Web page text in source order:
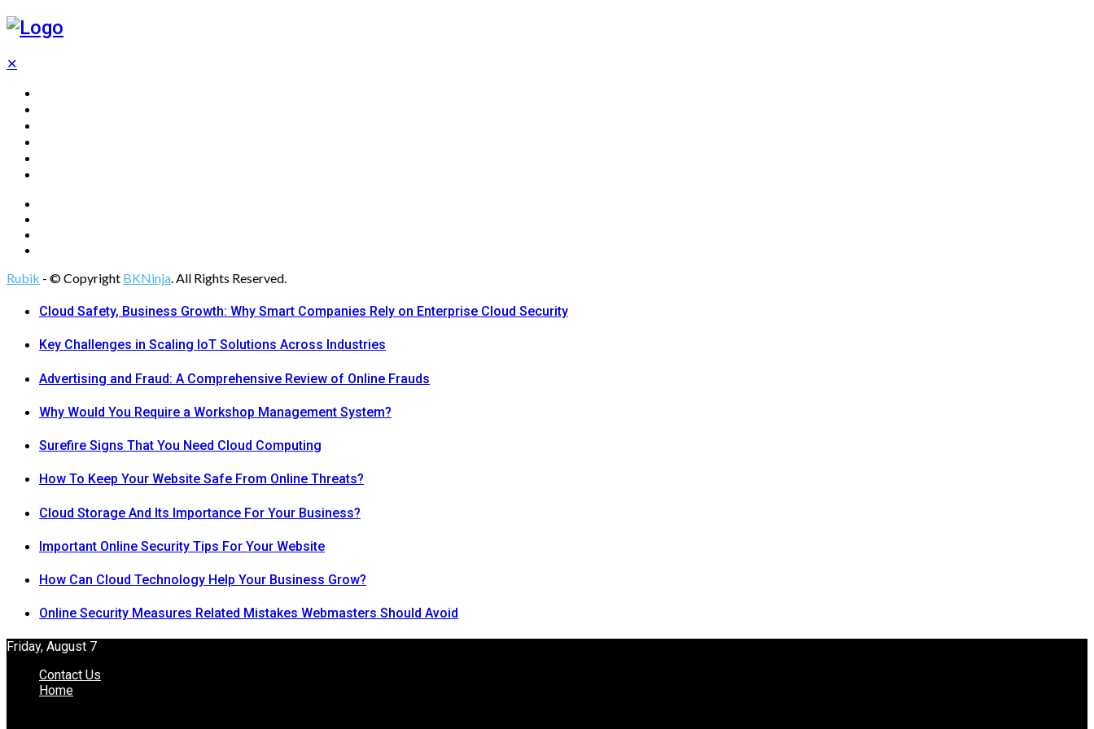
✕
Rubik - © Copyright BKNinja. All Rights Reserved.
Cloud Safety, Business Growth: Why Smart Companies Rely on Enterprise Cloud Security
Key Challenges in Scaling IoT Solutions Across Industries
Advertising and Fraud: A Comprehensive Review of Online Frauds
Why Would You Require a Workshop Management System?
Surefire Signs That You Need Cloud Computing
How To Keep Your Website Safe From Online Threats?
Cloud Storage And Its Importance For Your Business?
Important Online Security Tips For Your Website
How Can Cloud Technology Help Your Business Grow?
Online Security Measures Related Mistakes Webmasters Should Avoid
Friday, August 7
Contact Us
Home